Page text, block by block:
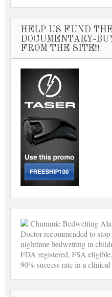
HELP US FUND
DOCUMENTARY-
FROM THE SITE!!
Chummie Bedwetting
Doctor recommended to stop
nighttime bedwetting in
FDA registered, FSA
90% success rate in a